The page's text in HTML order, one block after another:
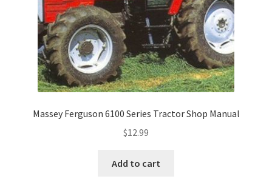
Massey Ferguson 6100 Series Tractor Shop Manual
$12.99
Add to cart